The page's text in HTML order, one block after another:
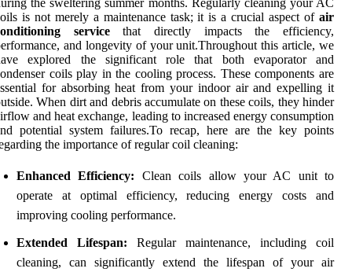
is not merely a maintenance task; it is a crucial aspect of air
servicethat directly impacts the efficiency,
and longevity of your unit.Throughout this article, we
explored the significant role that both evaporator and
coils play in the cooling process. These components are
for absorbing heat from your indoor air and expelling it
When dirt and debris accumulate on these coils, they hinder
and heat exchange, leading to increased energy consumption
potential system failures.To recap, here are the key points
the importance of regular coil cleaning:
Enhanced Efficiency: Clean coils allow your AC unit to
operate at optimal efficiency, reducing energy costs and
improving cooling performance.
Extended Lifespan: Regular maintenance, including coil
cleaning, can significantly extend the lifespan of your air